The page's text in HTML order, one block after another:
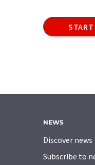
START
NEWS
Discover news
Subscribe to